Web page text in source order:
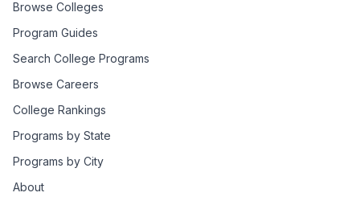
Browse Colleges
Program Guides
Search College Programs
Browse Careers
College Rankings
Programs by State
Programs by City
About